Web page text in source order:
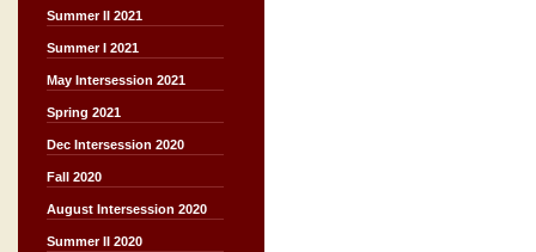
Summer II 2021
Summer I 2021
May Intersession 2021
Spring 2021
Dec Intersession 2020
Fall 2020
August Intersession 2020
Summer II 2020